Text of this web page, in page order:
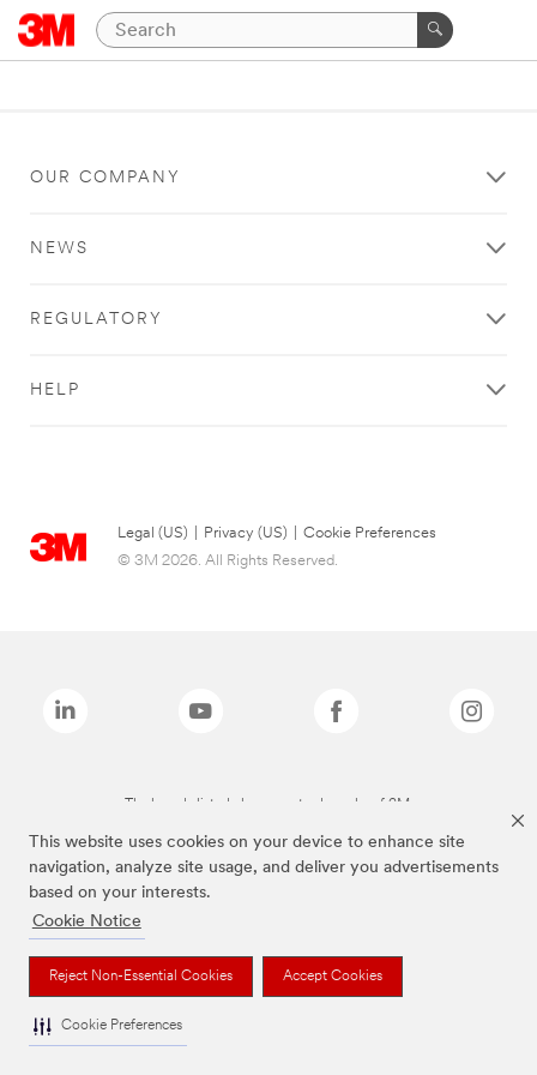
This website uses cookies on your device to enhance site
navigation, analyze site usage, and deliver you advertisements
based on your interests.
Cookie Notice
Reject Non-Essential Cookies Accept Cookies
Cookie Preferences
OUR COMPANY
NEWS
REGULATORY
HELP
Legal (US) Privacy (US)
Cookie Preferences
© 3M 2026. All Rights Reserved.
The brands listed above are trademarks of 3M.